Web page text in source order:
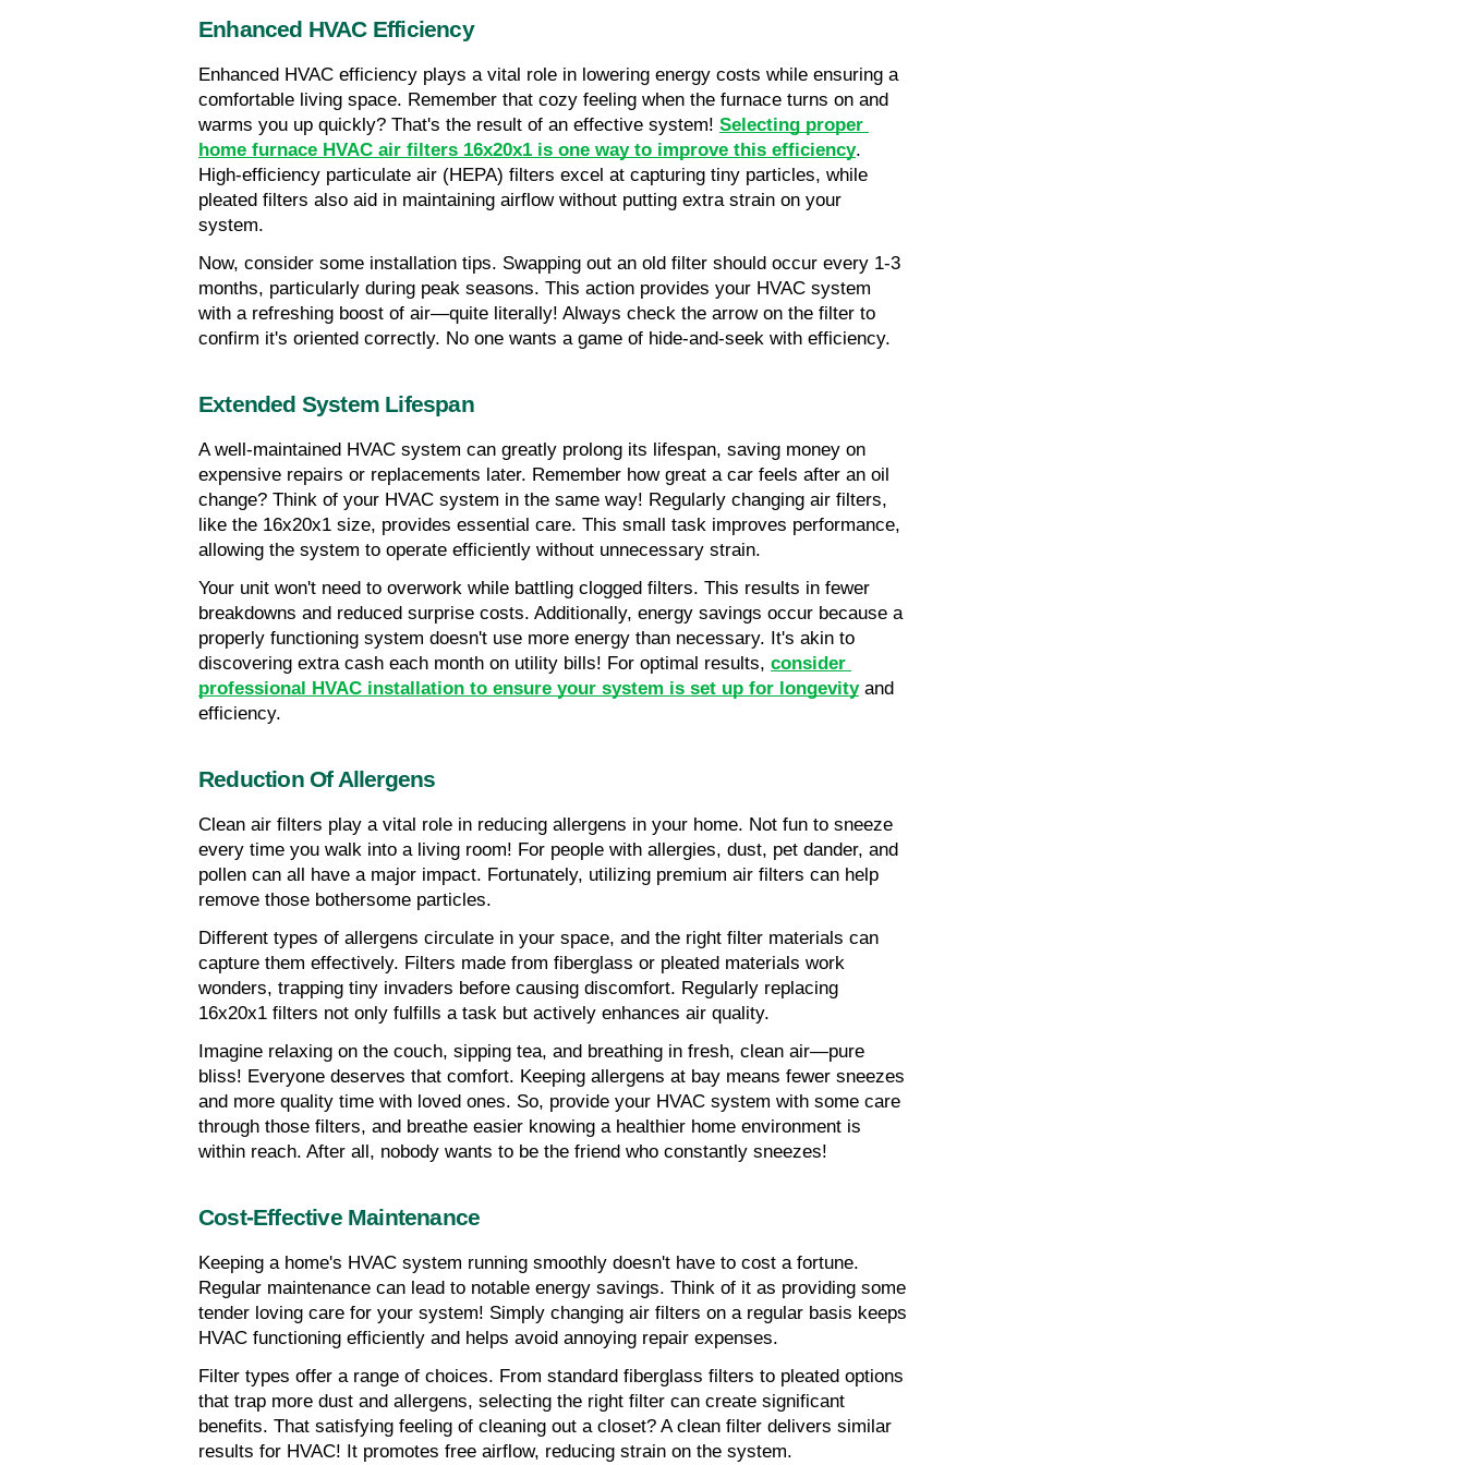
Enhanced HVAC Efficiency
Enhanced HVAC efficiency plays a vital role in lowering energy costs while ensuring a
comfortable living space. Remember that cozy feeling when the furnace turns on and
warms you up quickly? That's the result of an effective system! Selecting proper
home furnace HVAC air filters 16x20x1 is one way to improve this efficiency.
High-efficiency particulate air (HEPA) filters excel at capturing tiny particles, while
pleated filters also aid in maintaining airflow without putting extra strain on your
system.
Now, consider some installation tips. Swapping out an old filter should occur every 1-3
months, particularly during peak seasons. This action provides your HVAC system
with a refreshing boost of air—quite literally! Always check the arrow on the filter to
confirm it's oriented correctly. No one wants a game of hide-and-seek with efficiency.
Extended System Lifespan
A well-maintained HVAC system can greatly prolong its lifespan, saving money on
expensive repairs or replacements later. Remember how great a car feels after an oil
change? Think of your HVAC system in the same way! Regularly changing air filters,
like the 16x20x1 size, provides essential care. This small task improves performance,
allowing the system to operate efficiently without unnecessary strain.
Your unit won't need to overwork while battling clogged filters. This results in fewer
breakdowns and reduced surprise costs. Additionally, energy savings occur because a
properly functioning system doesn't use more energy than necessary. It's akin to
discovering extra cash each month on utility bills! For optimal results, consider
professional HVAC installation to ensure your system is set up for longevity and
efficiency.
Reduction Of Allergens
Clean air filters play a vital role in reducing allergens in your home. Not fun to sneeze
every time you walk into a living room! For people with allergies, dust, pet dander, and
pollen can all have a major impact. Fortunately, utilizing premium air filters can help
remove those bothersome particles.
Different types of allergens circulate in your space, and the right filter materials can
capture them effectively. Filters made from fiberglass or pleated materials work
wonders, trapping tiny invaders before causing discomfort. Regularly replacing
16x20x1 filters not only fulfills a task but actively enhances air quality.
Imagine relaxing on the couch, sipping tea, and breathing in fresh, clean air—pure
bliss! Everyone deserves that comfort. Keeping allergens at bay means fewer sneezes
and more quality time with loved ones. So, provide your HVAC system with some care
through those filters, and breathe easier knowing a healthier home environment is
within reach. After all, nobody wants to be the friend who constantly sneezes!
Cost-Effective Maintenance
Keeping a home's HVAC system running smoothly doesn't have to cost a fortune.
Regular maintenance can lead to notable energy savings. Think of it as providing some
tender loving care for your system! Simply changing air filters on a regular basis keeps
HVAC functioning efficiently and helps avoid annoying repair expenses.
Filter types offer a range of choices. From standard fiberglass filters to pleated options
that trap more dust and allergens, selecting the right filter can create significant
benefits. That satisfying feeling of cleaning out a closet? A clean filter delivers similar
results for HVAC! It promotes free airflow, reducing strain on the system.